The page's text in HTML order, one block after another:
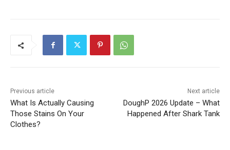
Previous article
What Is Actually Causing
Those Stains On Your
Clothes?
Next article
DoughP 2026 Update – What
Happened After Shark Tank